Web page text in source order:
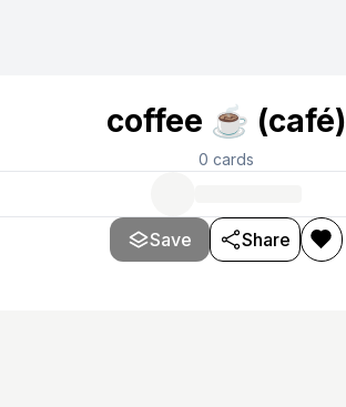
coffee ☕ (café)
0 cards
Save Share